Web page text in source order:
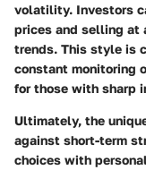
volatility. Investors
prices and selling at
trends. This style is
constant monitoring
for those with sharp
Ultimately, the
against short-term
choices with